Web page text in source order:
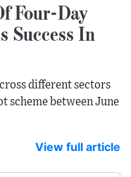
Four-Day
Success In
different sectors
scheme between June
View full article